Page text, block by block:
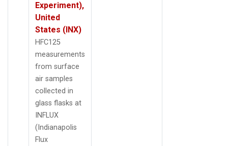
Experiment),
United
States (INX)
HFC125
measurements
from surface
air samples
collected in
glass flasks at
INFLUX
(Indianapolis
Flux